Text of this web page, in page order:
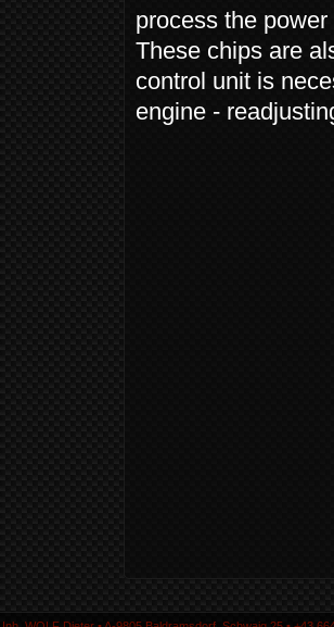
process the
These chips are
control unit is
engine -